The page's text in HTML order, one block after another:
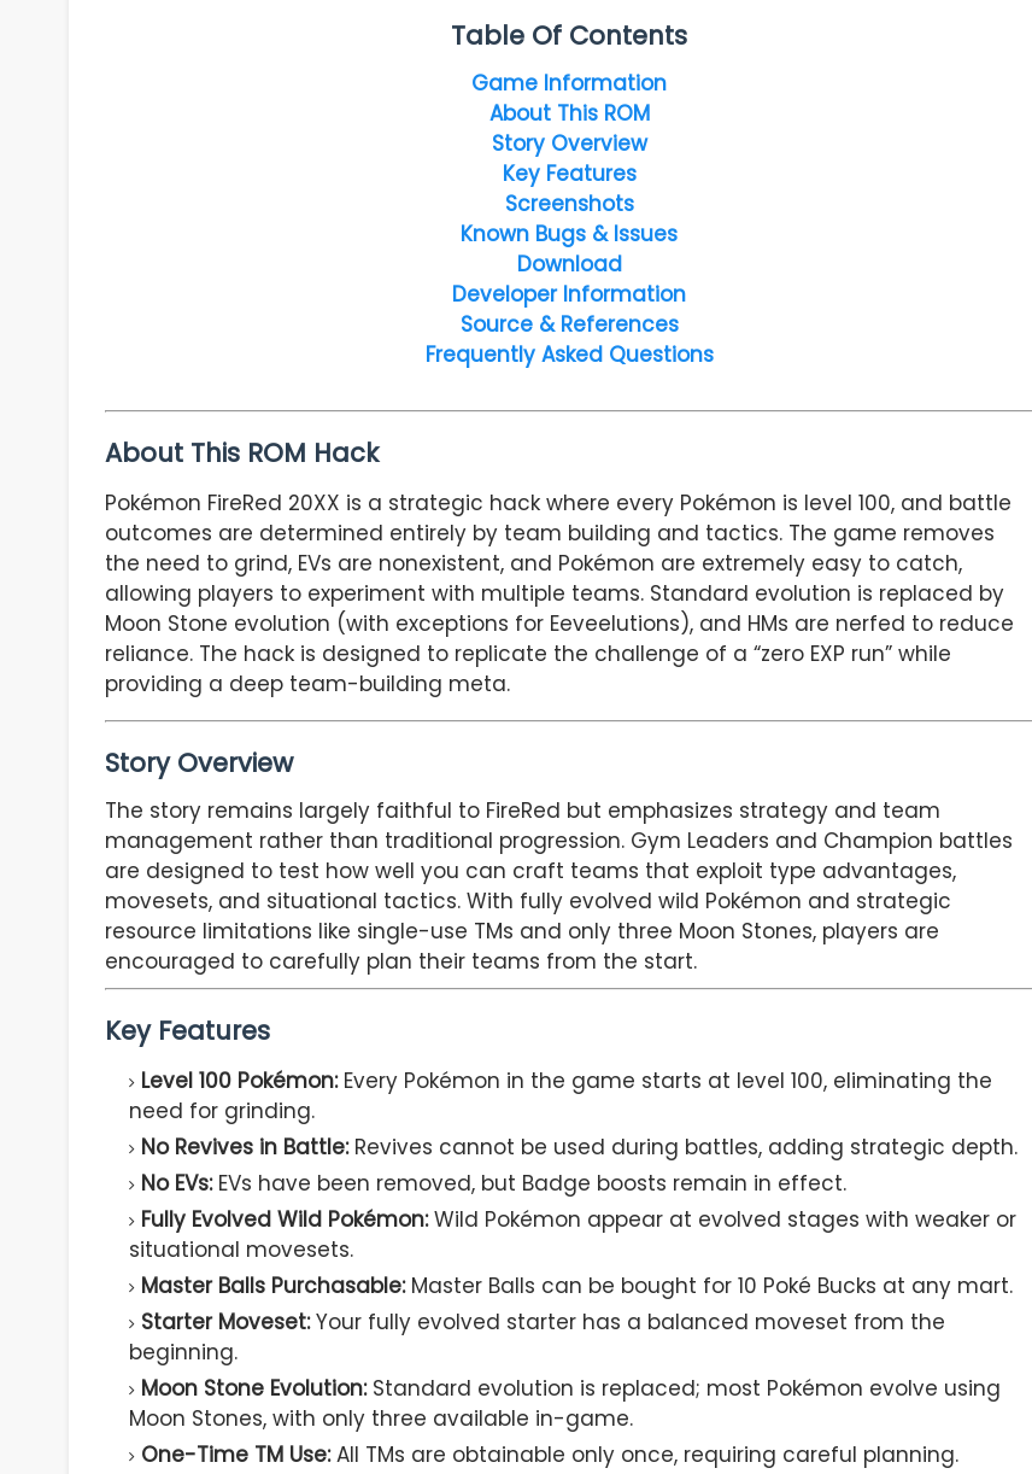
Table Of Contents
Game Information
About This ROM
Story Overview
Key Features
Screenshots
Known Bugs & Issues
Download
Developer Information
Source & References
Frequently Asked Questions
About This ROM Hack
Pokémon FireRed 20XX is a strategic hack where every Pokémon is level 100, and battle
outcomes are determined entirely by team building and tactics. The game removes
the need to grind, EVs are nonexistent, and Pokémon are extremely easy to catch,
allowing players to experiment with multiple teams. Standard evolution is replaced by
Moon Stone evolution (with exceptions for Eeveelutions), and HMs are nerfed to reduce
reliance. The hack is designed to replicate the challenge of a “zero EXP run” while
providing a deep team-building meta.
Story Overview
The story remains largely faithful to FireRed but emphasizes strategy and team
management rather than traditional progression. Gym Leaders and Champion battles
are designed to test how well you can craft teams that exploit type advantages,
movesets, and situational tactics. With fully evolved wild Pokémon and strategic
resource limitations like single-use TMs and only three Moon Stones, players are
encouraged to carefully plan their teams from the start.
Key Features
Level 100 Pokémon:Every Pokémon in the game starts at level 100, eliminating the
need for grinding.
No Revives in Battle:Revives cannot be used during battles, adding strategic depth.
No EVs:EVs have been removed, but Badge boosts remain in effect.
Fully Evolved Wild Pokémon:Wild Pokémon appear at evolved stages with weaker or
situational movesets.
Master Balls Purchasable:Master Balls can be bought for 10 Poké Bucks at any mart.
Starter Moveset:Your fully evolved starter has a balanced moveset from the
beginning.
Moon Stone Evolution:Standard evolution is replaced; most Pokémon evolve using
Moon Stones, with only three available in-game.
One-Time TM Use:All TMs are obtainable only once, requiring careful planning.